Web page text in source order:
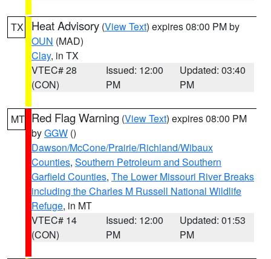
TX Heat Advisory (View Text) expires 08:00 PM by
OUN (MAD)
Clay, in TX
VTEC# 28
(CON)
Issued: 12:00
PM
Updated: 03:40
PM
MT Red Flag Warning (View Text) expires 08:00 PM
byGGW ()
Dawson/McCone/Prairie/Richland/Wibaux
Counties, Southern Petroleum and Southern
Garfield Counties, The Lower Missouri River Breaks
including the Charles M Russell National Wildlife
Refuge, in MT
VTEC# 14
(CON)
Issued: 12:00
PM
Updated: 01:53
PM